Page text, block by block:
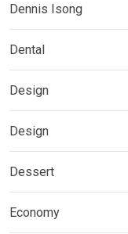
Dennis Isong
Dental
Design
Design
Dessert
Economy